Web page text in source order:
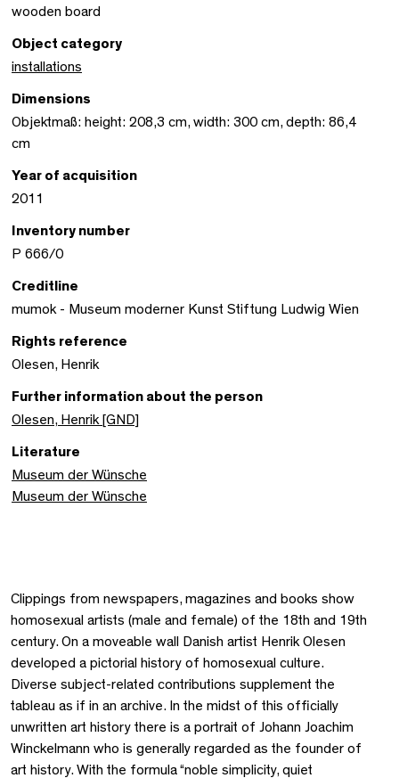
wooden board
Object category
installations
Dimensions
Objektmaß: height: 208,3 cm, width: 300 cm, depth: 86,4
cm
Year of acquisition
2011
Inventory number
P 666/0
Creditline
mumok - Museum moderner Kunst Stiftung Ludwig Wien
Rights reference
Olesen, Henrik
Further information about the person
Olesen, Henrik [GND]
Literature
Museum der Wünsche
Museum der Wünsche
Clippings from newspapers, magazines and books show
homosexual artists (male and female) of the 18th and 19th
century. On a moveable wall Danish artist Henrik Olesen
developed a pictorial history of homosexual culture.
Diverse subject-related contributions supplement the
tableau as if in an archive. In the midst of this officially
unwritten art history there is a portrait of Johann Joachim
Winckelmann who is generally regarded as the founder of
art history. With the formula “noble simplicity, quiet